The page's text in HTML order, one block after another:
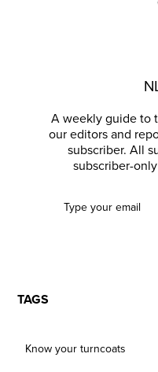
A weekly guide to
our editors and
subscriber. All
subscriber-
TAGS
Know your turncoats